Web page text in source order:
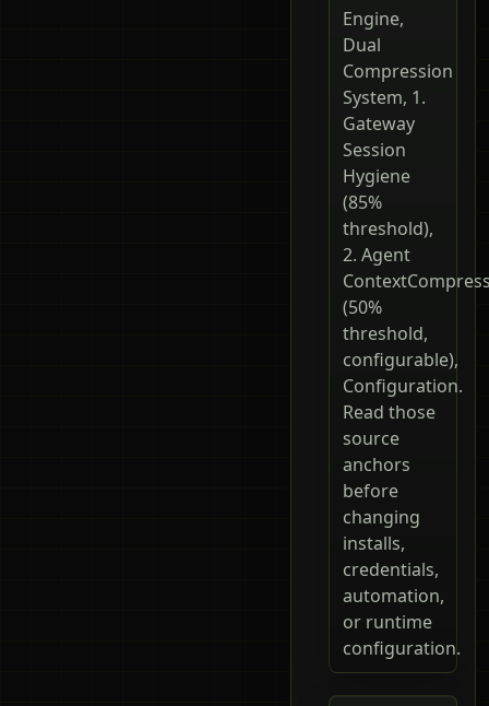
Engine,
Dual
Compression
System, 1.
Gateway
Session
Hygiene
(85%
threshold),
2. Agent
(50%
threshold,
configurable),
Configuration.
Read those
source
anchors
before
changing
installs,
credentials,
automation,
or runtime
configuration.